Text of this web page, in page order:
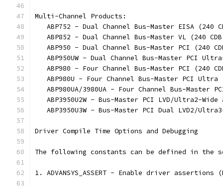
Multi-Channel Products:
ABP752 - Dual Channel Bus-Master EISA (240
ABP852 - Dual Channel Bus-Master VL (240
ABP950 - Dual Channel Bus-Master PCI (240
ABP950UW - Dual Channel Bus-Master PCI
ABP980 - Four Channel Bus-Master PCI (240
ABP980U - Four Channel Bus-Master PCI Ultra
ABP980UA/3980UA - Four Channel Bus-Master
ABP3950U2W - Bus-Master PCI LVD/Ultra2-Wide
ABP3950U3W - Bus-Master PCI Dual LVD2/
Driver Compile Time Options and Debugging
The following constants can be defined in the
1. ADVANSYS_ASSERT - Enable driver assertions